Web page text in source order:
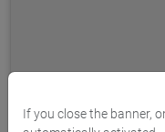
If you close the banner,